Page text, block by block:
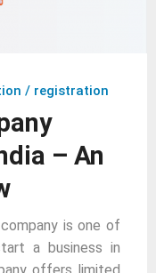
/ registration
– An
is one of
a business in
offers limited